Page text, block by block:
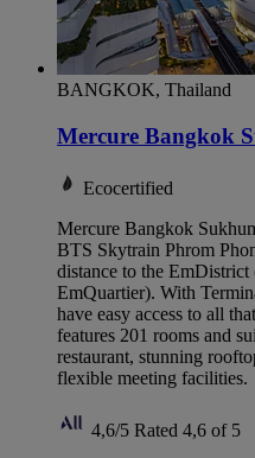
BANGKOK, Thailand
Mercure Bangkok
Ecocertified
Mercure Bangkok
BTS Skytrain Phrom
distance to the
EmQuartier). With
have easy access to all
features 201 rooms and
restaurant, stunning
flexible meeting facilities.
4,6/5 Rated 4,6 of 5